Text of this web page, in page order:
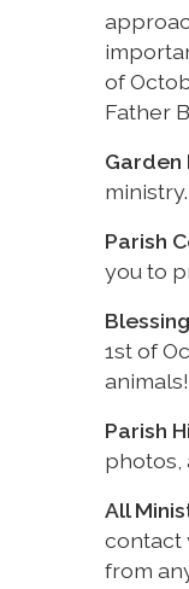
of
Father
Garden
Parish
you to
1st of
Parish
photos,
All
contact
from